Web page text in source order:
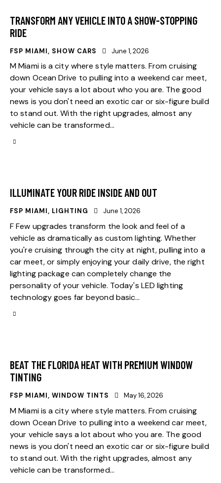
TRANSFORM ANY VEHICLE INTO A SHOW-STOPPING
RIDE
FSP MIAMI, SHOW CARS June 1, 2026
M Miami is a city where style matters. From cruising
down Ocean Drive to pulling into a weekend car meet,
your vehicle says a lot about who you are. The good
news is you don't need an exotic car or six-figure build
to stand out. With the right upgrades, almost any
vehicle can be transformed…
ILLUMINATE YOUR RIDE INSIDE AND OUT
FSP MIAMI, LIGHTING June 1, 2026
F Few upgrades transform the look and feel of a
vehicle as dramatically as custom lighting. Whether
you're cruising through the city at night, pulling into a
car meet, or simply enjoying your daily drive, the right
lighting package can completely change the
personality of your vehicle. Today's LED lighting
technology goes far beyond basic…
BEAT THE FLORIDA HEAT WITH PREMIUM WINDOW
TINTING
FSP MIAMI, WINDOW TINTS May 16, 2026
M Miami is a city where style matters. From cruising
down Ocean Drive to pulling into a weekend car meet,
your vehicle says a lot about who you are. The good
news is you don't need an exotic car or six-figure build
to stand out. With the right upgrades, almost any
vehicle can be transformed…